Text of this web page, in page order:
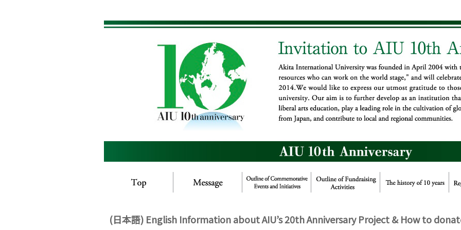
(日本語) English Information about AIU’s 20th Anniversary Project & How to